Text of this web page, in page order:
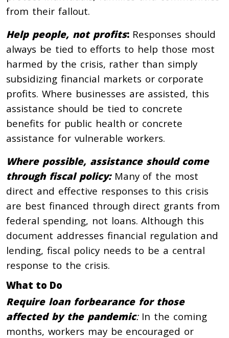
from their fallout.
Help people, not profits: Responses should
always be tied to efforts to help those most
harmed by the crisis, rather than simply
subsidizing financial markets or corporate
profits. Where businesses are assisted, this
assistance should be tied to concrete
benefits for public health or concrete
assistance for vulnerable workers.
Where possible, assistance should come
through fiscal policy: Many of the most
direct and effective responses to this crisis
are best financed through direct grants from
federal spending, not loans. Although this
document addresses financial regulation and
lending, fiscal policy needs to be a central
response to the crisis.
What to Do
Require loan forbearance for those
affected by the pandemic: In the coming
months, workers may be encouraged or